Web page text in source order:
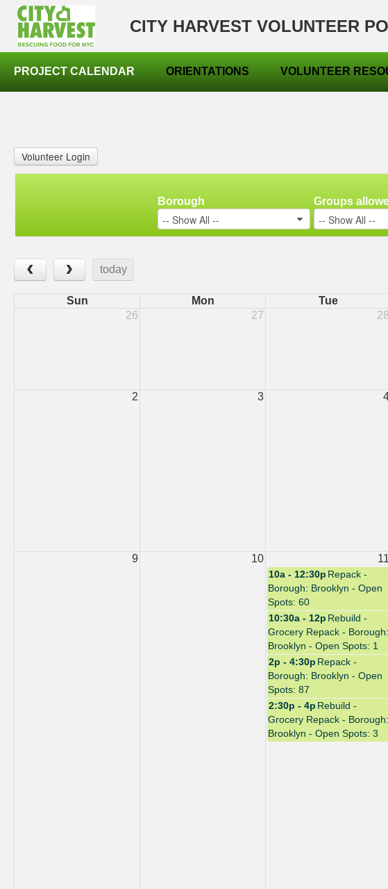
CITY HARVEST VOLUNTEER
PROJECT CALENDAR ORIENTATIONS VOLUNTEER
Volunteer Login
Borough
-- Show All --
Groups
-- Show All --
‹ › today
10a - 12:30p Repack -
Borough: Brooklyn - Open
Spots: 60
2p - 4:30p Repack -
Borough: Brooklyn - Open
Spots: 87
10:30a - 12p Rebuild -
Grocery Repack - Borough:
Brooklyn - Open Spots: 1
2:30p - 4p Rebuild -
Grocery Repack - Borough:
Brooklyn - Open Spots: 3
Sun Mon Tue
26
27 28
2 3
9 10 11